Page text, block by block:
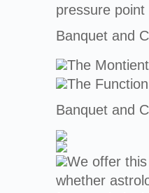
pressure
Banquet and
The
The
Banquet and
We offer
whether